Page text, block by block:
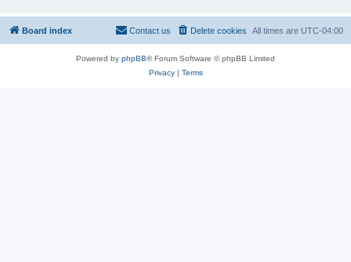
Board index All times are UTC-04:00
Delete cookies
Contact us
Powered by phpBB® Forum Software © phpBB Limited
Privacy| Terms